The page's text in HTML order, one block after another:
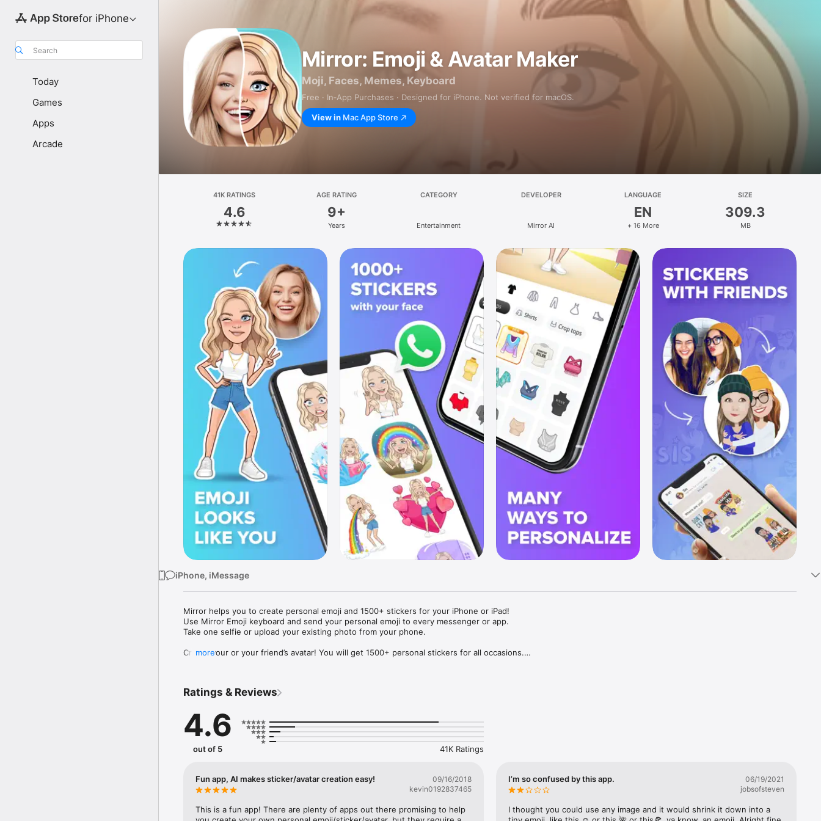
for iPhone
Search
Today
Games
Apps
Arcade
Mirror: Emoji & Avatar Maker
Moji, Faces, Memes, Keyboard
Free · In‑App Purchases · Designed for iPhone. Not verified for macOS.
View in Mac App Store
41K RATINGS
4.6
AGE RATING
9+
Years
CATEGORY
Entertainment
DEVELOPER
Mirror AI
LANGUAGE
EN
+ 16 More
SIZE
309.3
MB
iPhone, iMessage
Mirror helps you to create personal emoji and 1500+ stickers for your iPhone or iPad!
Use Mirror Emoji keyboard and send your personal emoji to every messenger or app.
Take one selfie or upload your existing photo from your phone.
Create your or your friend’s avatar! You will get 1500+ personal stickers for all occasions.
Mirror Keyboard gives you suggestions for emojis you can use while texting - express yourself fast! Tap
Mirror App has hundreds of personal emojis for iPhone! Choose funny emojis or popular memes and
send to your friends - we create new stickers every week! Use meme stickers against your friends or
simply add more fun to your texts! Get your meme avatar and stickers right now!
with animoji!
hats, makeup and clothes – you will look fantastic!
more
Ratings & Reviews
4.6
out of 5 41K Ratings
Fun app, AI makes sticker/avatar creation easy!
09/16/2018
kevin0192837465
This is a fun app! There are plenty of apps out there promising to help
I’m so confused by this app.
06/19/2021
jobsofsteven
I thought you could use any image and it would shrink it down into a